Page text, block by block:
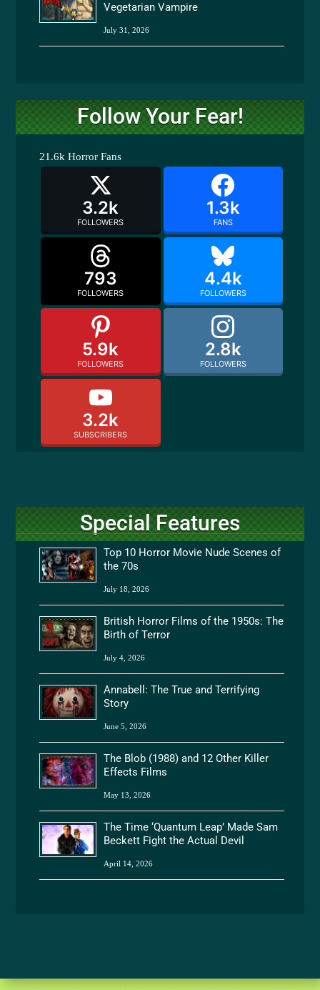
Vegetarian Vampire
July 31, 2026
Follow Your Fear!
21.6k Horror Fans
3.2k
FOLLOWERS
1.3k
FANS
793
FOLLOWERS
4.4k
FOLLOWERS
5.9k
FOLLOWERS
2.8k
FOLLOWERS
3.2k
SUBSCRIBERS
Special Features
Top 10 Horror Movie Nude Scenes of
the 70s
July 18, 2026
British Horror Films of the 1950s: The
Birth of Terror
July 4, 2026
Annabell: The True and Terrifying
Story
June 5, 2026
The Blob (1988) and 12 Other Killer
Effects Films
May 13, 2026
The Time ‘Quantum Leap’ Made Sam
Beckett Fight the Actual Devil
April 14, 2026